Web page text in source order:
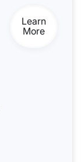
Learn
More